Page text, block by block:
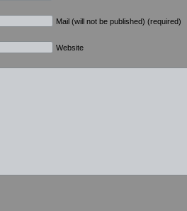
Mail (will not be published) (required)
Website